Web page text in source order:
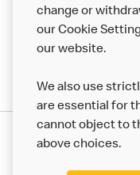
change or
our Cookie
our website.
We also use
are essential for
cannot object to
above choices.